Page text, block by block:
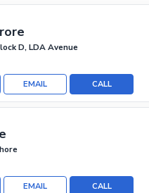
D, LDA Avenue
CALL
EMAIL
CALL
EMAIL